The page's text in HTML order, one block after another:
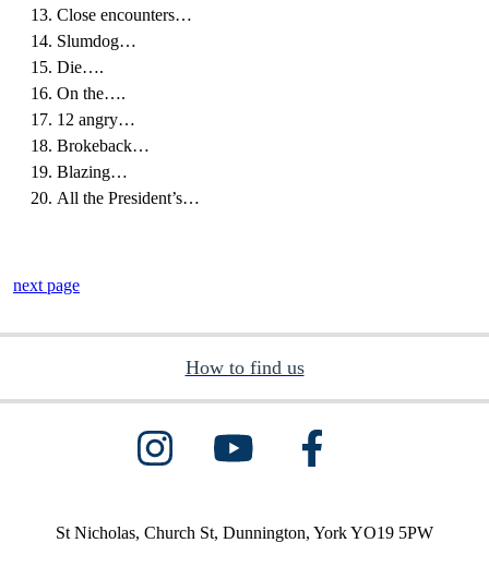
Close encounters…
Slumdog…
Die….
On the….
12 angry…
Brokeback…
Blazing…
All the President’s…
next page
How to find us
St Nicholas, Church St, Dunnington, York YO19 5PW